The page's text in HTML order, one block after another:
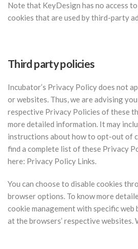
Note that KeyDesign has no access
cookies that are used by third-party
Third party policies
Incubator’s Privacy Policy does not
or websites. Thus, we are advising
respective Privacy Policies of these
more detailed information. It may
instructions about how to opt-out of
find a complete list of these Privacy
here: Privacy Policy Links.
You can choose to disable cookies
browser options. To know more
cookie management with specific web
at the browsers’ respective websites.